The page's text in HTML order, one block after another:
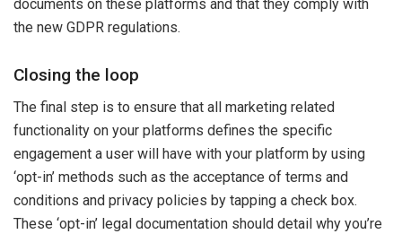
documents on these platforms and that they comply with
the new GDPR regulations.
Closing the loop
The final step is to ensure that all marketing related
functionality on your platforms defines the specific
engagement a user will have with your platform by using
‘opt-in’ methods such as the acceptance of terms and
conditions and privacy policies by tapping a check box.
These ‘opt-in’ legal documentation should detail why you’re